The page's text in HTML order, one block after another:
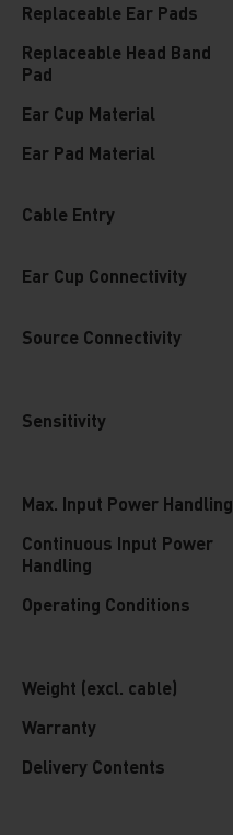
Replaceable Ear Pads
Replaceable Head Band
Pad
Ear Cup Material
Ear Pad Material
Cable Entry
Ear Cup Connectivity
Source Connectivity
Sensitivity
Max. Input Power Handling
Continuous Input Power
Handling
Operating Conditions
Weight (excl. cable)
Warranty
Delivery Contents